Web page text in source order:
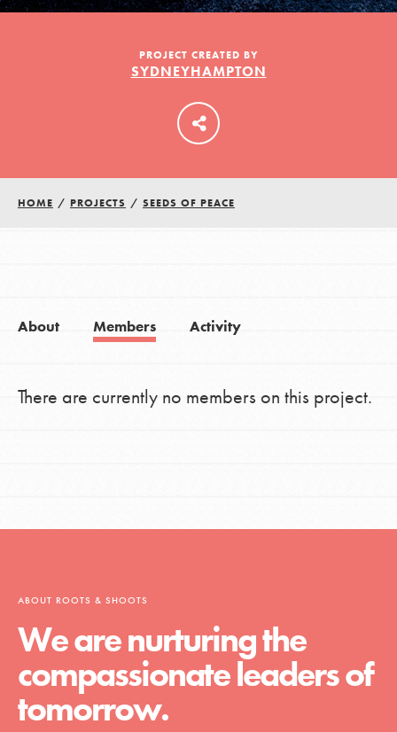
LOG IN
PROJECT CREATED BY
SYDNEYHAMPTON
HOME / PROJECTS / SEEDS OF PEACE
About Members Activity
There are currently no members on this project.
ABOUT ROOTS & SHOOTS
We are nurturing the
compassionate leaders of
tomorrow.